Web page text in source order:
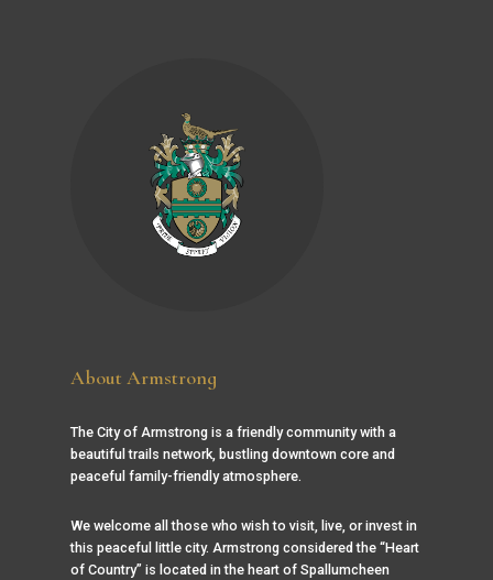
About Armstrong
The City of Armstrong is a friendly community with a
beautiful trails network, bustling downtown core and
peaceful family-friendly atmosphere.
We welcome all those who wish to visit, live, or invest in
this peaceful little city. Armstrong considered the “Heart
of Country” is located in the heart of Spallumcheen